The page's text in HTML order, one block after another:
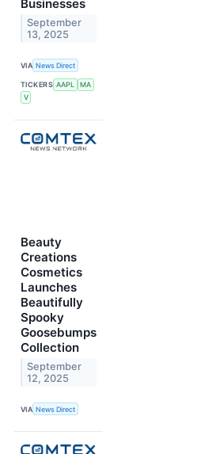
Businesses
September
13, 2025
VIA News Direct
TICKERS AAPL
MA
V
Beauty
Creations
Cosmetics
Launches
Beautifully
Spooky
Goosebumps
Collection
September
12, 2025
VIA News Direct